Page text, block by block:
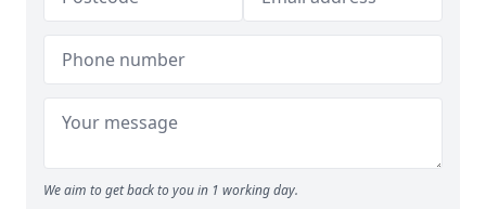
We aim to get back to you in 1 working day.